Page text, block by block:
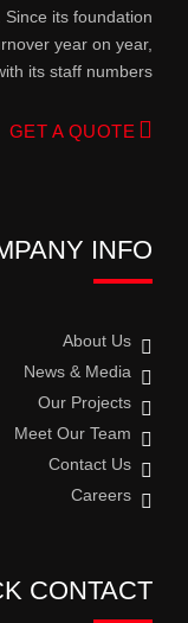
its foundation
year on year,
its staff numbers.
GET A QUOTE
INFO
About Us
News & Media
Our Projects
Meet Our Team
Contact Us
Careers
CONTACT